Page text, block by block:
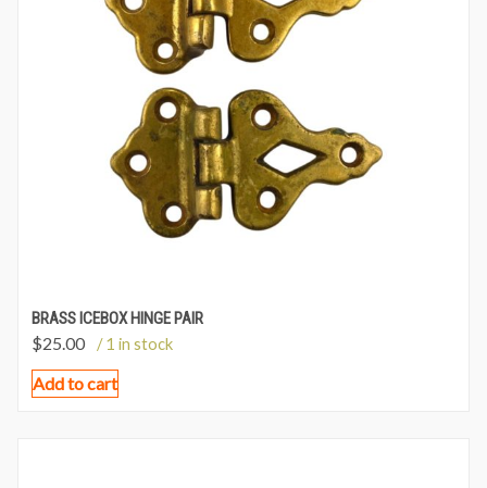
BRASS ICEBOX HINGE PAIR
$25.00 / 1 in stock
Add to cart